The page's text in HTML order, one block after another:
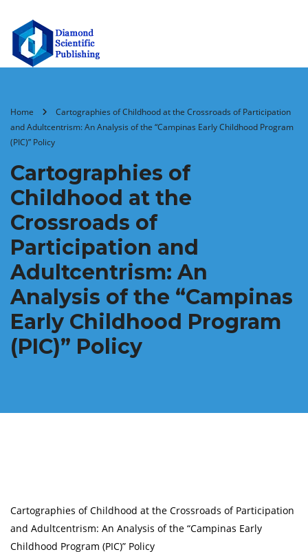
Home
Cartographies of Childhood at the Crossroads of Participation
and Adultcentrism: An Analysis of the “Campinas Early Childhood Program
(PIC)” Policy
Cartographies of
Childhood at the
Crossroads of
Participation and
Adultcentrism: An
Analysis of the “Campinas
Early Childhood Program
(PIC)” Policy
Cartographies of Childhood at the Crossroads of Participation
and Adultcentrism: An Analysis of the “Campinas Early
Childhood Program (PIC)” Policy